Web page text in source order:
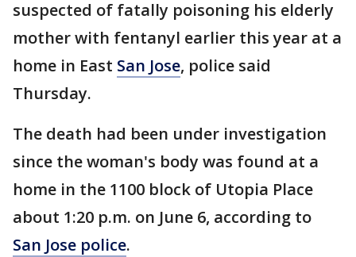
suspected of fatally poisoning his elderly
mother with fentanyl earlier this year at a
home in East San Jose, police said
Thursday.
The death had been under investigation
since the woman's body was found at a
home in the 1100 block of Utopia Place
about 1:20 p.m. on June 6, according to
San Jose police.